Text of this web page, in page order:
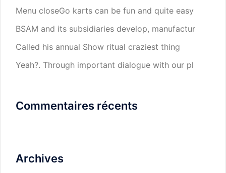
Menu closeGo karts can be fun and quite easy
BSAM and its subsidiaries develop, manufactur
Called his annual Show ritual craziest thing
Yeah?. Through important dialogue with our pl
Commentaires récents
Archives